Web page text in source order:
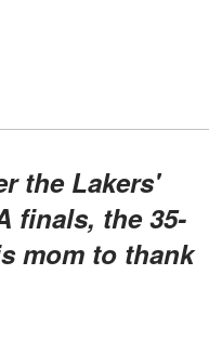
finals, the 35-
mom to thank